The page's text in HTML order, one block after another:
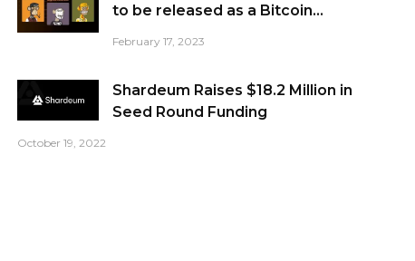
to be released as a Bitcoin...
February 17, 2023
Shardeum Raises $18.2 Million in
Seed Round Funding
October 19, 2022